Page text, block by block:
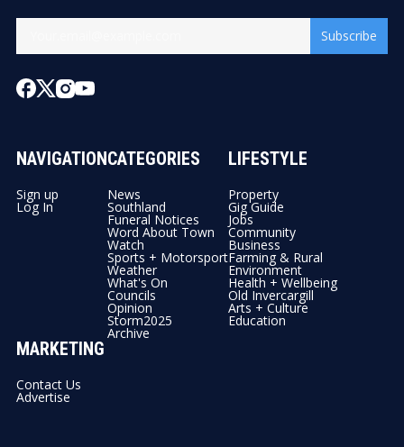
Subscribe
NAVIGATION
Sign up
Log In
CATEGORIES
News
Southland
Funeral Notices
Word About Town
Watch
Sports + Motorsport
Weather
What's On
Councils
Opinion
Storm2025
Archive
LIFESTYLE
Property
Gig Guide
Jobs
Community
Business
Farming & Rural
Environment
Health + Wellbeing
Old Invercargill
Arts + Culture
Education
MARKETING
Contact Us
Advertise